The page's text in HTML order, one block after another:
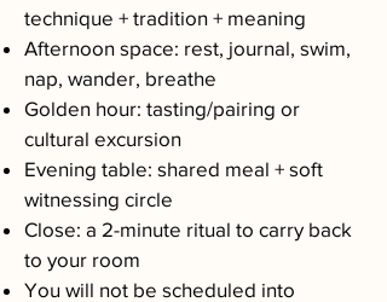
technique + tradition + meaning
Afternoon space: rest, journal, swim,
nap, wander, breathe
Golden hour: tasting/pairing or
cultural excursion
Evening table: shared meal + soft
witnessing circle
Close: a 2-minute ritual to carry back
to your room
You will not be scheduled into